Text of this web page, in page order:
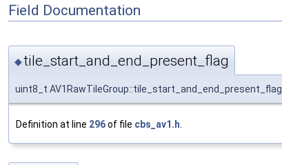
Field Documentation
◆tile_start_and_end_present_flag
uint8_t AV1RawTileGroup::tile_start_and_end_present_flag
Definition at line 296of file cbs_av1.h